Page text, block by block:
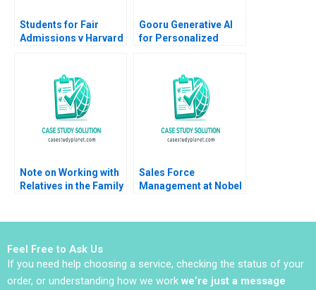
Students for Fair
Admissions v Harvard
Brennan Kyle Maclean
Gooru Generative AI
for Personalized
Note on Working with
Relatives in the Family
Sales Force
Management at Nobel
Feel Free to Ask Us
If you need help choosing a service, checking the status of your
order, or understanding how we work we’re just a message